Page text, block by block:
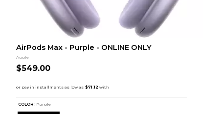
AirPods Max - Purple - ONLINE ONLY
Apple
$549.00
COLOR : Purple